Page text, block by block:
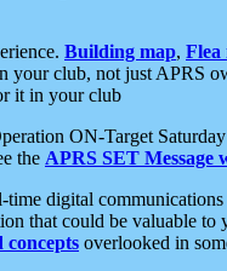
Building map, Flea
club, not just APRS
it in your club
ON-Target
the APRS SET Message
digital
that could be valuable
concepts overlooked in